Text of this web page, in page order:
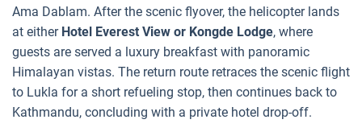
Ama Dablam. After the scenic flyover, the helicopter lands
at either Hotel Everest View or Kongde Lodge, where
guests are served a luxury breakfast with panoramic
Himalayan vistas. The return route retraces the scenic flight
to Lukla for a short refueling stop, then continues back to
Kathmandu, concluding with a private hotel drop-off.